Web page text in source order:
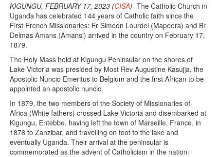
KIGUNGU, FEBRUARY 17, 2023 (CISA)- The Catholic Church in
Uganda has celebrated 144 years of Catholic faith since the
First French Missionaries: Fr Simeon Lourdel (Mapeera) and Br
Delmas Amans (Amansi) arrived in the country on February 17,
1879.
The Holy Mass held at Kigungu Peninsular on the shores of
Lake Victoria was presided by Most Rev Augustine Kasujja, the
Apostolic Nuncio Emeritus to Belgium and the first African to be
appointed an apostolic nuncio.
In 1879, the two members of the Society of Missionaries of
Africa (White fathers) crossed Lake Victoria and disembarked at
Kigungu, Entebbe, having left the town of Marseille, France, in
1878 to Zanzibar, and travelling on foot to the lake and
eventually Uganda. Their arrival at the peninsular is
commemorated as the advent of Catholicism in the nation.